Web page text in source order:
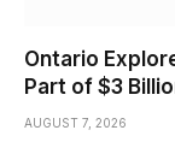
Ontario
Part of $3
AUGUST 7, 2026